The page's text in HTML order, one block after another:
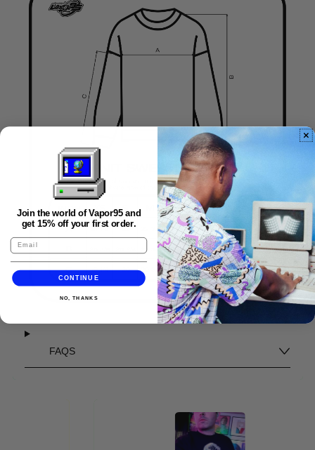
FAQS
Join the world of Vapor95 and
get 15% off your first order.
CONTINUE
NO, THANKS